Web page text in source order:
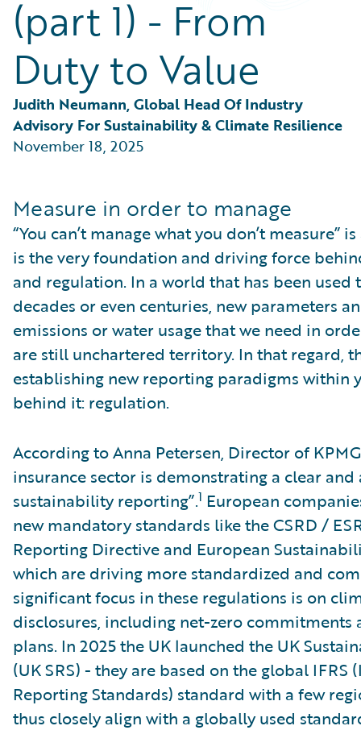
Partner Perspective
Technology
(part 1) - From
Duty to Value
Judith Neumann, Global Head Of Industry
Advisory For Sustainability & Climate Resilience
November 18, 2025
Measure in order to manage
“You can’t manage what you don’t measure”
is the very foundation and driving force
and regulation. In a world that has been
decades or even centuries, new parameters
emissions or water usage that we need in
are still unchartered territory. In that regard,
establishing new reporting paradigms within
behind it: regulation.
According to Anna Petersen, Director of
insurance sector is demonstrating a clear
sustainability reporting”.1 European
new mandatory standards like the CSRD /
Reporting Directive and European
which are driving more standardized and
significant focus in these regulations is on
disclosures, including net-zero
plans. In 2025 the UK launched the UK
(UK SRS) - they are based on the global
Reporting Standards) standard with a few
thus closely align with a globally used